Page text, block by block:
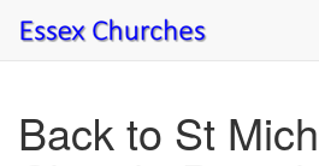
Back to St